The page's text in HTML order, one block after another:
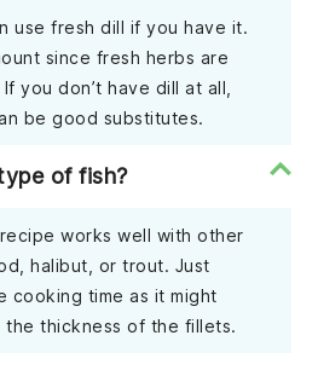
use fresh dill if you have it.
since fresh herbs are
you don’t have dill at all,
be good substitutes.
of fish?
works well with other
halibut, or trout. Just
cooking time as it might
thickness of the fillets.